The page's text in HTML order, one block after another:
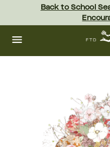
content Skip
footer
Back to School